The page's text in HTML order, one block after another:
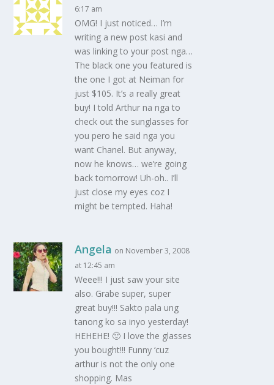
6:17 am
OMG! I just noticed… I’m
writing a new post kasi and
was linking to your post nga…
The black one you featured is
the one I got at Neiman for
just $105. It’s a really great
buy! I told Arthur na nga to
check out the sunglasses for
you pero he said nga you
want Chanel. But anyway,
now he knows… we’re going
back tomorrow! Uh-oh.. I’ll
just close my eyes coz I
might be tempted. Haha!
Angela on November 3, 2008
at 12:45 am
Weee!!! I just saw your site
also. Grabe super, super
great buy!!! Sakto pala ung
tanong ko sa inyo yesterday!
HEHEHE! 🙂 I love the glasses
you bought!!! Funny ‘cuz
arthur is not the only one
shopping. Mas